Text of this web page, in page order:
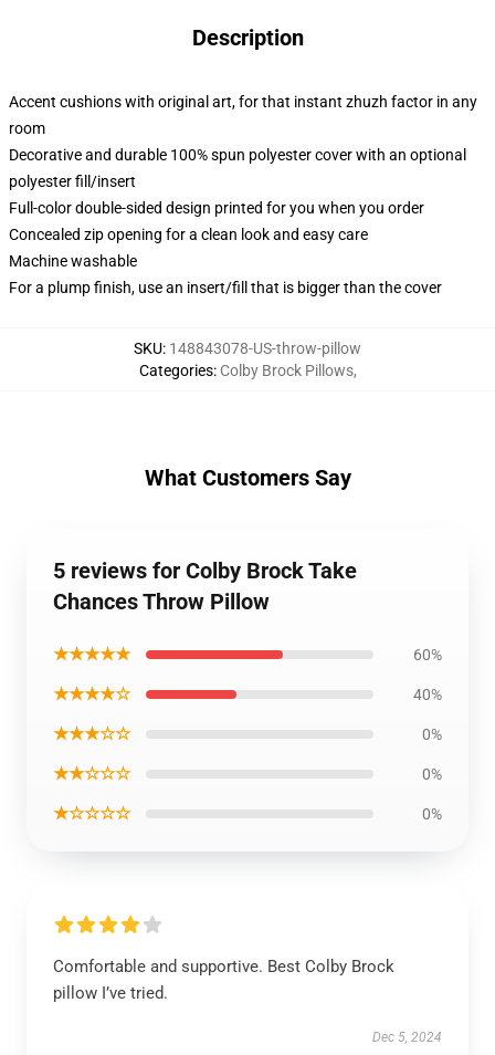
Description
Accent cushions with original art, for that instant zhuzh factor in any
room
Decorative and durable 100% spun polyester cover with an optional
polyester fill/insert
Full-color double-sided design printed for you when you order
Concealed zip opening for a clean look and easy care
Machine washable
For a plump finish, use an insert/fill that is bigger than the cover
SKU: 148843078-US-throw-pillow
Categories: Colby Brock Pillows,
What Customers Say
5 reviews for Colby Brock Take
Chances Throw Pillow
★★★★★ 60%
★★★★☆ 40%
★★★☆☆ 0%
★★☆☆☆ 0%
★☆☆☆☆ 0%
Comfortable and supportive. Best Colby Brock
pillow I’ve tried.
Dec 5, 2024